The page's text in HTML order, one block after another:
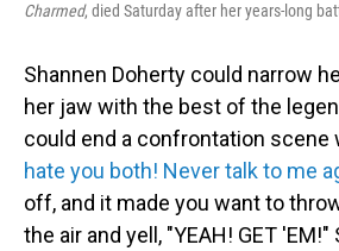
Charmed, died Saturday after her years-long
Shannen Doherty could narrow
her jaw with the best of the
could end a confrontation scene
hate you both! Never talk to me
off, and it made you want to
the air and yell, "YEAH! GET